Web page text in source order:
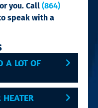
you. Call (864)
speak with a
A LOT OF